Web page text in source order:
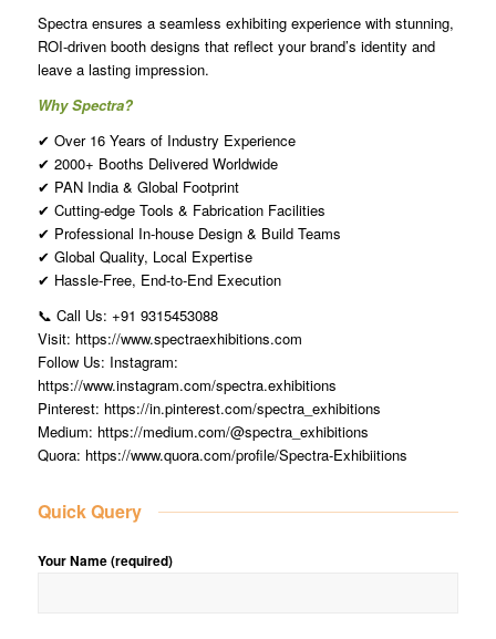
Spectra ensures a seamless exhibiting experience with stunning,
ROI-driven booth designs that reflect your brand’s identity and
leave a lasting impression.
Why Spectra?
✔ Over 16 Years of Industry Experience
✔ 2000+ Booths Delivered Worldwide
✔ PAN India & Global Footprint
✔ Cutting-edge Tools & Fabrication Facilities
✔ Professional In-house Design & Build Teams
✔ Global Quality, Local Expertise
✔ Hassle-Free, End-to-End Execution
📞 Call Us: +91 9315453088
Visit: https://www.spectraexhibitions.com
Follow Us: Instagram:
https://www.instagram.com/spectra.exhibitions
Pinterest: https://in.pinterest.com/spectra_exhibitions
Medium: https://medium.com/@spectra_exhibitions
Quora: https://www.quora.com/profile/Spectra-Exhibiitions
Quick Query
Your Name (required)